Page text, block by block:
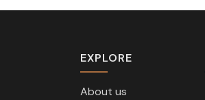
EXPLORE
About us